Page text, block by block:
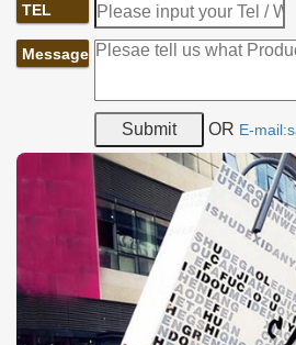
TEL
Message
OR E-